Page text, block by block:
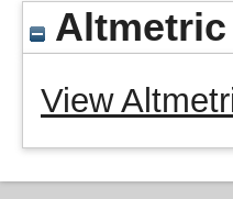
Altmetric
View